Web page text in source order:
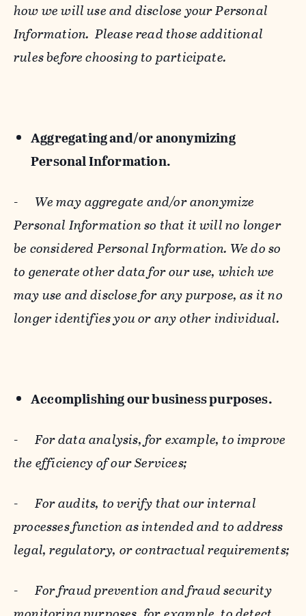
how we will use and disclose your Personal
Information. Please read those additional
rules before choosing to participate.
Aggregating and/or anonymizing
Personal Information.
- We may aggregate and/or anonymize
Personal Information so that it will no longer
be considered Personal Information. We do so
to generate other data for our use, which we
may use and disclose for any purpose, as it no
longer identifies you or any other individual.
Accomplishing our business purposes.
-For data analysis, for example, to improve
the efficiency of our Services;
-For audits, to verify that our internal
processes function as intended and to address
legal, regulatory, or contractual requirements;
-For fraud prevention and fraud security